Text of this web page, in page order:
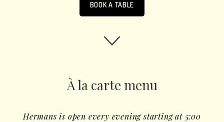
BOOK A TABLE
À la carte menu
Hermans is open every evening starting at 5:00